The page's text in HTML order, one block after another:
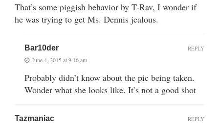
That’s some piggish behavior by T-Rav, I wonder if
he was trying to get Ms. Dennis jealous.
Bar10der
June 4, 2015 at 9:16 am
Probably didn’t know about the pic being taken.
Wonder what she looks like. It’s not a good shot
REPLY
Tazmaniac REPLY